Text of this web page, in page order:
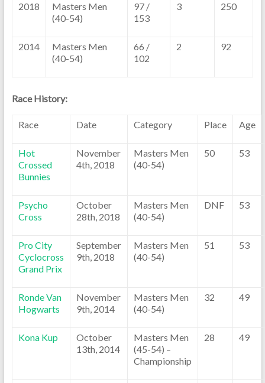
2018
Masters Men
(40-54)
97 /
153
3 250
2014
Masters Men
(40-54)
66 /
102
2 92
Race History:
Race Date Category Place Age
Hot
Crossed
Bunnies
November
4th, 2018
Masters Men
(40-54)
50 53
Psycho
Cross
October
28th, 2018
Masters Men
(40-54)
DNF 53
Pro City
Cyclocross
Grand Prix
September
9th, 2018
Masters Men
(40-54)
51 53
Ronde Van
Hogwarts
November
9th, 2014
Masters Men
(40-54)
32 49
Kona Kup
October
13th, 2014
Masters Men
(45-54) –
Championship
28 49